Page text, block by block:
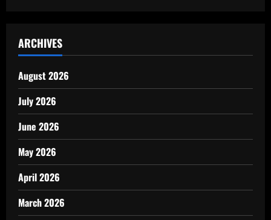
ARCHIVES
August 2026
July 2026
June 2026
May 2026
April 2026
March 2026